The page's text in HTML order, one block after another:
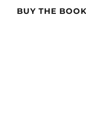
BUY THE BOOK